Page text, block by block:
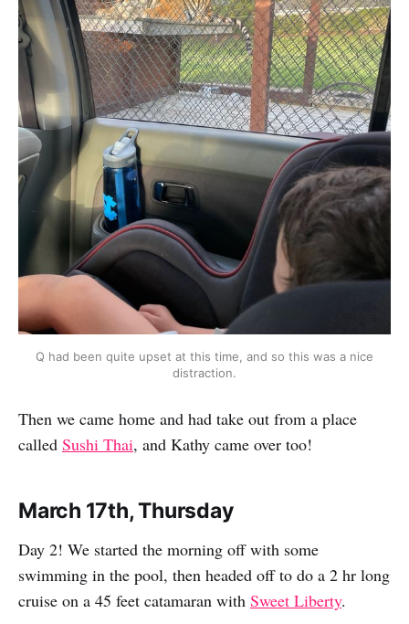
Q had been quite upset at this time, and so this was a nice
distraction.
Then we came home and had take out from a place
called Sushi Thai, and Kathy came over too!
March 17th, Thursday
Day 2! We started the morning off with some
swimming in the pool, then headed off to do a 2 hr long
cruise on a 45 feet catamaran with Sweet Liberty.